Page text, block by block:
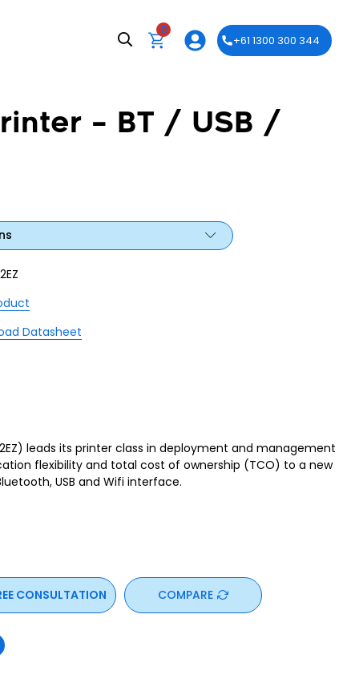
0
+61 1300 300 344
– BT / USB /
Datasheet
leads its printer class in deployment and management
flexibility and total cost of ownership (TCO) to a new
USB and Wifi interface.
CONSULTATION COMPARE